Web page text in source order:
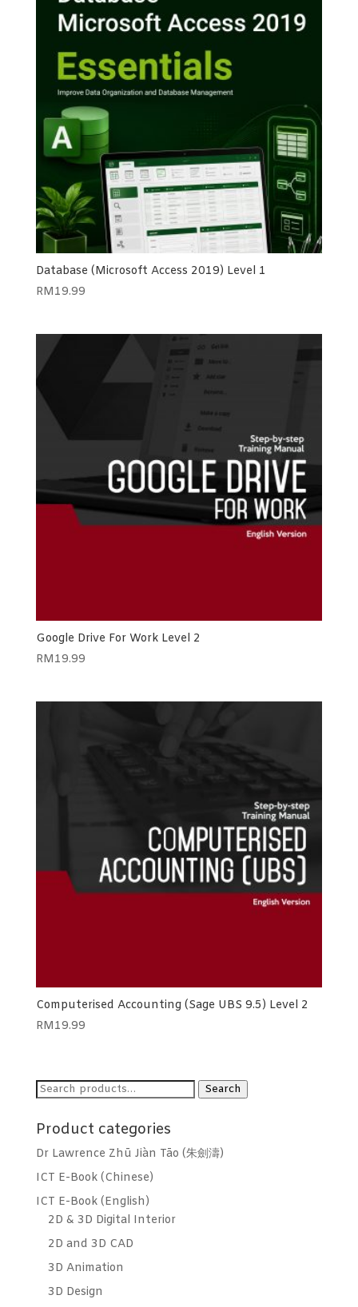
Database (Microsoft Access 2019) Level 1
RM19.99
Google Drive For Work Level 2
RM19.99
Computerised Accounting (Sage UBS 9.5) Level 2
RM19.99
Search
Search
Product categories
Dr Lawrence Zhū Jiàn Tāo (朱劍濤)
ICT E-Book (Chinese)
ICT E-Book (English)
2D & 3D Digital Interior
2D and 3D CAD
3D Animation
3D Design